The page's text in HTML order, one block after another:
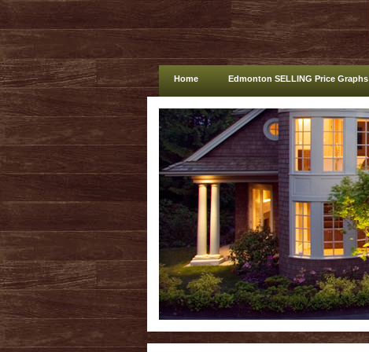
Home Edmonton SELLING Price Graphs